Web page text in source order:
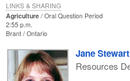
Agriculture
Oral Question Period
2:55 p.m.
Brant Ontario
Jane Stewart
Resources
LINKS & SHARING